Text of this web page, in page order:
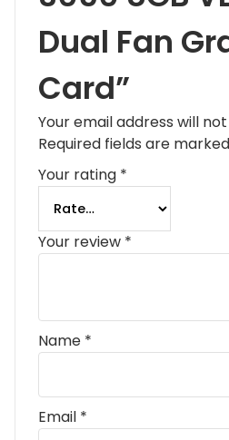
Dual Fan
Card”
Your email address will
Required fields are marked
Your rating *
Your review *
Name *
Email *